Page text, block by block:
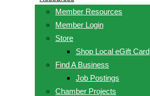
Member Resources
Member Login
Store
Shop Local eGift Card
Find A Business
Job Postings
Chamber Projects